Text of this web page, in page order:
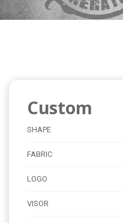
Custom
SHAPE
FABRIC
LOGO
VISOR